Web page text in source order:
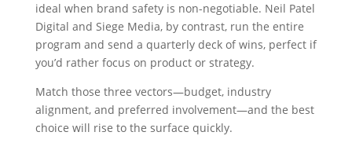
ideal when brand safety is non-negotiable. Neil Patel
Digital and Siege Media, by contrast, run the entire
program and send a quarterly deck of wins, perfect if
you’d rather focus on product or strategy.
Match those three vectors—budget, industry
alignment, and preferred involvement—and the best
choice will rise to the surface quickly.